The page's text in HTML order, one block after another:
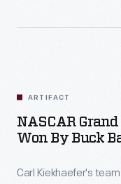
ARTIFACT
NASCAR
Won By Buck
Carl Kiekhaefer's